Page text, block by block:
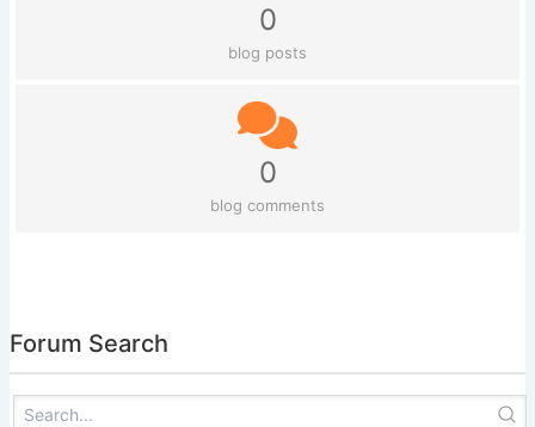
0
blog posts
0
blog comments
Forum Search